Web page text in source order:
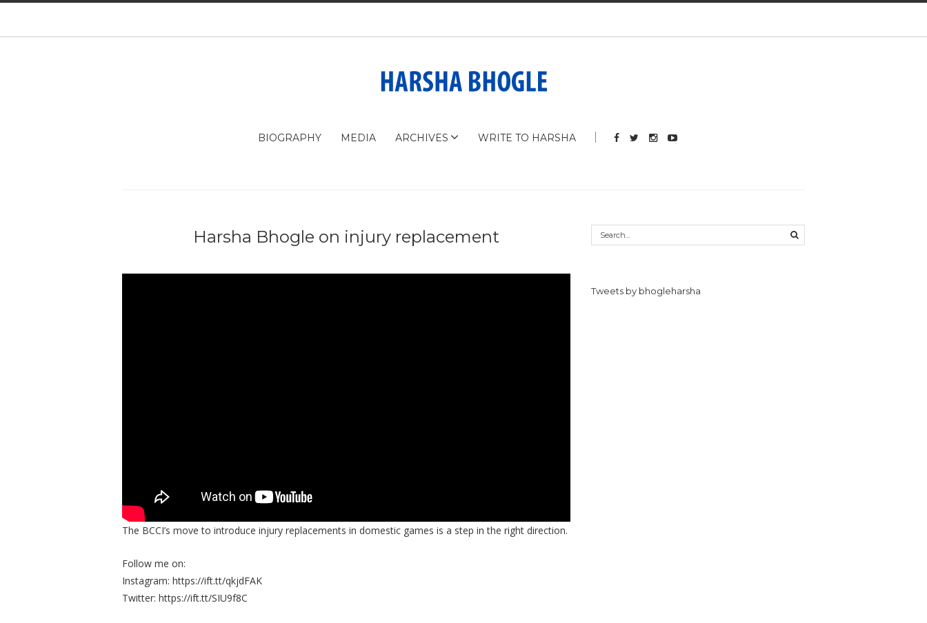
BIOGRAPHY MEDIA ARCHIVES WRITE TO HARSHA
Harsha Bhogle on injury replacement
The BCCI’s move to introduce injury replacements in domestic games is a step in the right direction.
Follow me on:
Instagram: https://ift.tt/qkjdFAK
Twitter: https://ift.tt/SIU9f8C
Tweets by bhogleharsha